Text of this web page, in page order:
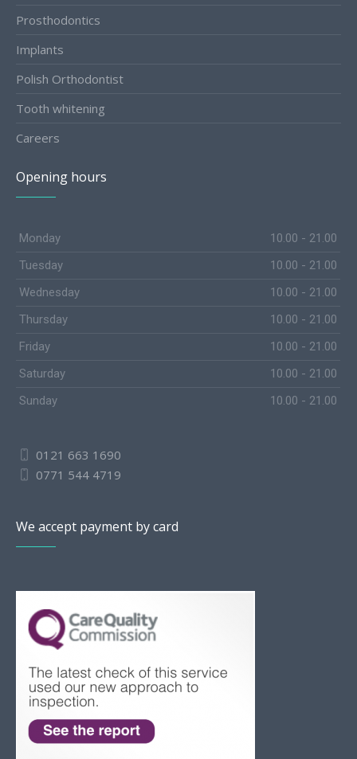
Prosthodontics
Implants
Polish Orthodontist
Tooth whitening
Careers
Opening hours
Monday
10.00 - 21.00
Tuesday
10.00 - 21.00
Wednesday
10.00 - 21.00
Thursday
10.00 - 21.00
Friday
10.00 - 21.00
Saturday
10.00 - 21.00
Sunday
10.00 - 21.00
0121 663 1690
0771 544 4719
We accept payment by card
Romanian
Slovak